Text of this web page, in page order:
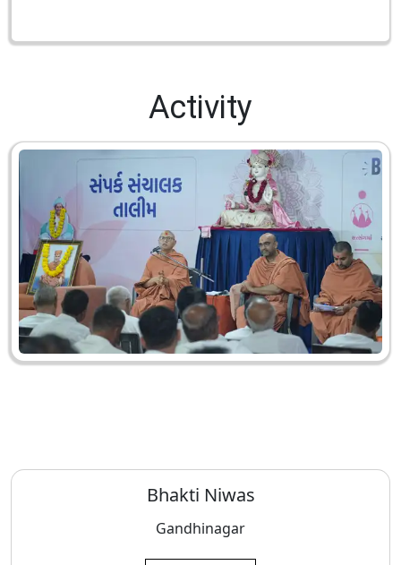
Activity
Bhakti Niwas
Gandhinagar